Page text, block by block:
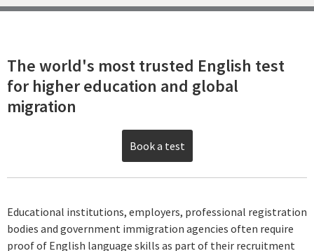
The world's most trusted English test
for higher education and global
migration
Book a test
Educational institutions, employers, professional registration
bodies and government immigration agencies often require
proof of English language skills as part of their recruitment